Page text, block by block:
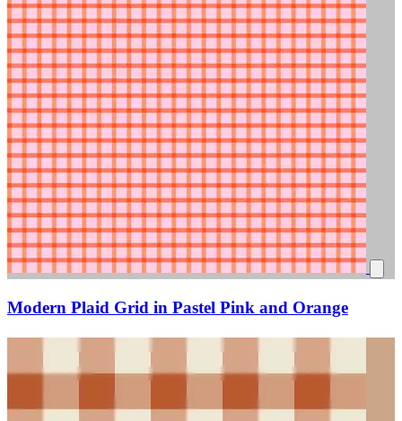
Modern Plaid Grid in Pastel Pink and Orange